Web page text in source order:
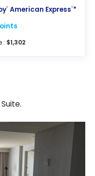
®American Express®*
: $1,302